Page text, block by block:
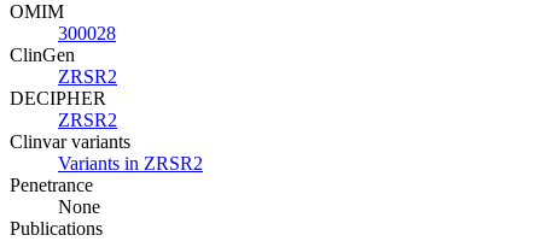
OMIM
300028
ClinGen
ZRSR2
DECIPHER
ZRSR2
Clinvar variants
Variants in ZRSR2
Penetrance
None
Publications